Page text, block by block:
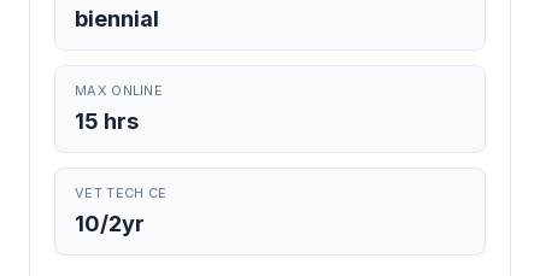
biennial
MAX ONLINE
15 hrs
VET TECH CE
10/2yr